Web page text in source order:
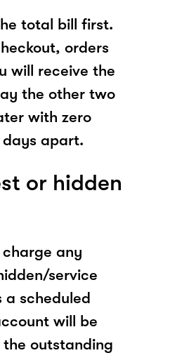
total bill first.
orders
will receive the
the other two
with zero
apart.
or hidden
any
service
a scheduled
will be
outstanding